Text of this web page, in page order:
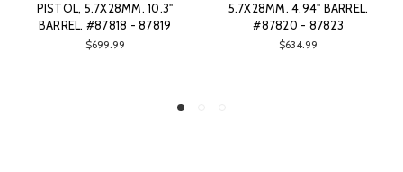
5.7X28MM. 4.94" BARREL.
#87820 - 87823
$634.99
CARBINE, .45 LC. 20" BARREL.
#75519
$1,299.00